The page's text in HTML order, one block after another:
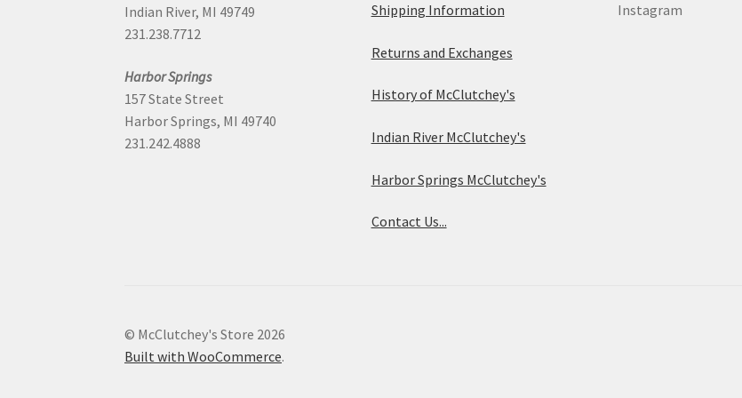
the
Indian River, MI 49749
231.238.7712
Harbor Springs
157 State Street
Harbor Springs, MI 49740
231.242.4888
Shipping Information
Returns and Exchanges
History of McClutchey's
Indian River McClutchey's
Harbor Springs McClutchey's
Contact Us...
Instagram
© McClutchey's Store 2026
Built with WooCommerce.